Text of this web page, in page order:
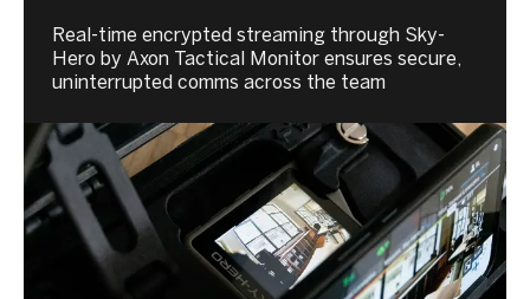
Real-time encrypted streaming through Sky-
Hero by Axon Tactical Monitor ensures secure,
uninterrupted comms across the team